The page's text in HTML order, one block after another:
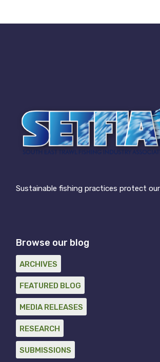
Sustainable fishing practices protect
Browse our blog
ARCHIVES
FEATURED BLOG
MEDIA RELEASES
RESEARCH
SUBMISSIONS